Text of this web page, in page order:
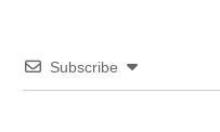
Subscribe